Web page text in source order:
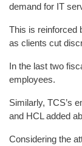
demand for IT
This is reinforced
as clients cut
In the last two
employees.
Similarly, TCS’s
and HCL added
Considering the